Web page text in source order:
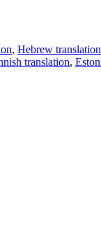
, Hebrew translation
translation,